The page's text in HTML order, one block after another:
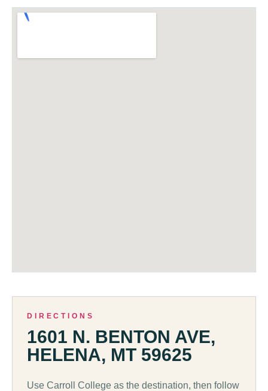
DIRECTIONS
1601 N. BENTON AVE,
HELENA, MT 59625
Use Carroll College as the destination, then follow